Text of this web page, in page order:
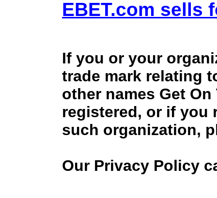
EBET.com sells
If you or your
trade mark relating
other names Get
registered, or if you
such organization,
Our Privacy Policy